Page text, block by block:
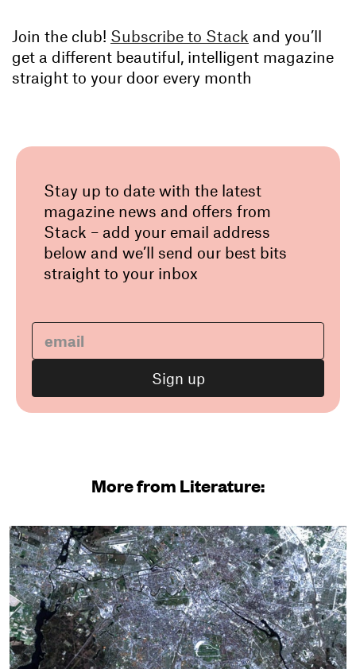
Join the club! Subscribe to Stack and you’ll
get a different beautiful, intelligent magazine
straight to your door every month
Stay up to date with the latest
magazine news and offers from
Stack – add your email address
below and we’ll send our best bits
straight to your inbox
More from Literature: